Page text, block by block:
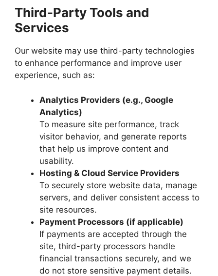
Third-Party Tools and
Services
Our website may use third-party technologies
to enhance performance and improve user
experience, such as:
Analytics Providers (e.g., Google
Analytics)
To measure site performance, track
visitor behavior, and generate reports
that help us improve content and
usability.
Hosting & Cloud Service Providers
To securely store website data, manage
servers, and deliver consistent access to
site resources.
Payment Processors (if applicable)
If payments are accepted through the
site, third-party processors handle
financial transactions securely, and we
do not store sensitive payment details.